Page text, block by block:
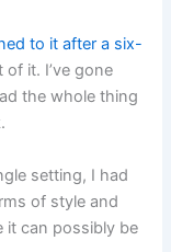
to it after a six-
it. I’ve gone
the whole thing
setting, I had
of style and
it can possibly be